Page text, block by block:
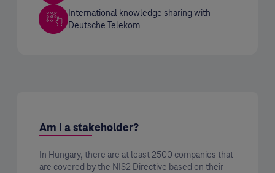
International knowledge sharing with
Deutsche Telekom
Am I a stakeholder?
In Hungary, there are at least 2500 companies that
are covered by the NIS2 Directive based on their